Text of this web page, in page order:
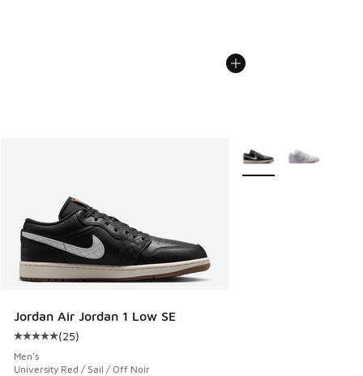
Jordan Air Jordan 1 Low SE
Average customer rating - [5 out of 5 stars], 25 reviews
(25)
Men's
University Red / Sail / Off Noir
More Colors Available